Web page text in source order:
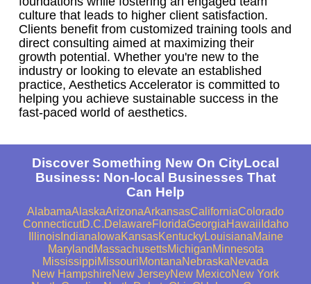
culture that leads to higher client satisfaction.
Clients benefit from customized training tools and
direct consulting aimed at maximizing their
growth potential. Whether you're new to the
industry or looking to elevate an established
practice, Aesthetics Accelerator is committed to
helping you achieve sustainable success in the
fast-paced world of aesthetics.
Discover Something New On CityLocal
Business: Non-local Businesses That
Can Help
AlabamaAlaskaArizonaArkansasCaliforniaColorado
ConnecticutD.C.DelawareFloridaGeorgiaHawaii Idaho
IllinoisIndiana IowaKansasKentuckyLouisianaMaine
Maryland MassachusettsMichiganMinnesota
MississippiMissouriMontanaNebraskaNevada
New HampshireNew JerseyNew MexicoNew York